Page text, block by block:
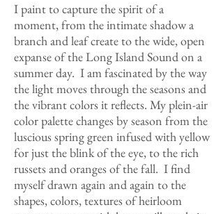
I paint to capture the spirit of a
moment, from the intimate shadow a
branch and leaf create to the wide, open
expanse of the Long Island Sound on a
summer day. I am fascinated by the way
the light moves through the seasons and
the vibrant colors it reflects. My plein-air
color palette changes by season from the
luscious spring green infused with yellow
for just the blink of the eye, to the rich
russets and oranges of the fall. I find
myself drawn again and again to the
shapes, colors, textures of heirloom